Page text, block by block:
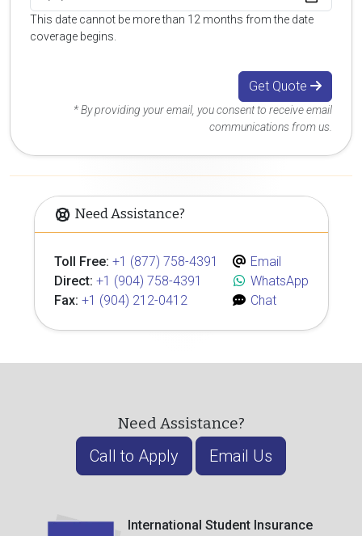
This date cannot be more than 12 months from the date
coverage begins.
Get Quote
* By providing your email, you consent to receive email
communications from us.
Need Assistance?
Toll Free: +1 (877) 758-4391
Direct: +1 (904) 758-4391
Fax: +1 (904) 212-0412
Email
WhatsApp
Chat
Need Assistance?
Call to Apply Email Us
International Student Insurance